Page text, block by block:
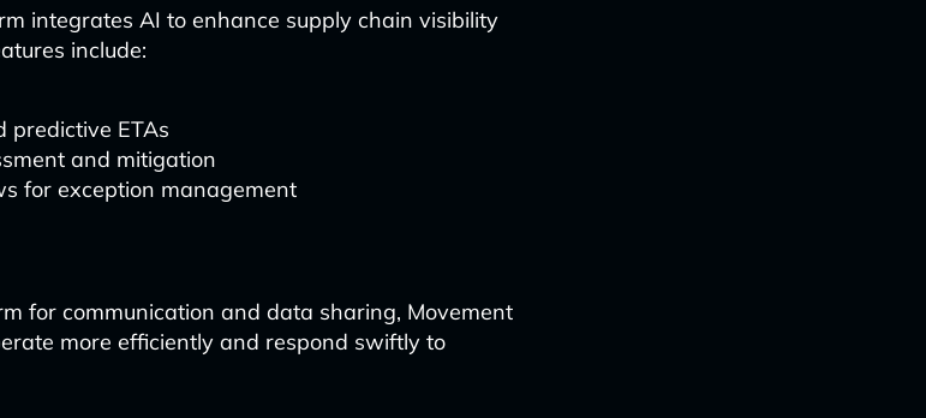
integrates AI to enhance supply chain visibility
include:
predictive ETAs
and mitigation
for exception management
for communication and data sharing, Movement
more efficiently and respond swiftly to